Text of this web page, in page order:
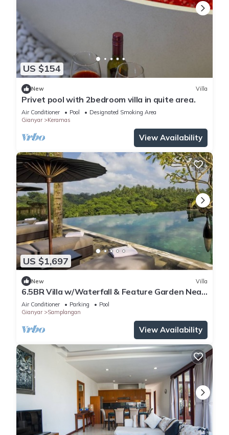
US $154
New Villa
Privet pool with 2bedroom villa in quite area.
Air Conditioner Pool
Designated Smoking Area
Gianyar
Keramas
View Availability
US $1,697
New Villa
6.5BR Villa w/Waterfall & Feature Garden Near
Ubud! 10min Drive to Bali Safari
Air Conditioner Parking
Pool
Gianyar
Samplangan
View Availability